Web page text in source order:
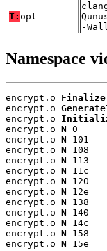
T: opt
-
Namespace
encrypt.o Finalize
encrypt.o
encrypt.o
encrypt.o N 0
encrypt.o N 101
encrypt.o N 108
encrypt.o N 113
encrypt.o N 11c
encrypt.o N 120
encrypt.o N 12e
encrypt.o N 138
encrypt.o N 140
encrypt.o N 14c
encrypt.o N 158
encrypt.o N 15e